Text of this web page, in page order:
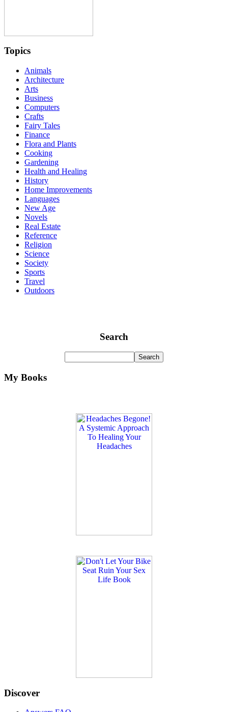
Topics
Animals
Architecture
Arts
Business
Computers
Crafts
Fairy Tales
Finance
Flora and Plants
Cooking
Gardening
Health and Healing
History
Home Improvements
Languages
New Age
Novels
Real Estate
Reference
Religion
Science
Society
Sports
Travel
Outdoors
Search
My Books
Discover